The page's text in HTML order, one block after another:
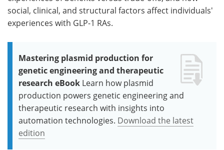
social, clinical, and structural factors affect individuals'
experiences with GLP-1 RAs.
Mastering plasmid production for
genetic engineering and therapeutic
research eBook Learn how plasmid
production powers genetic engineering and
therapeutic research with insights into
automation technologies. Download the latest
edition